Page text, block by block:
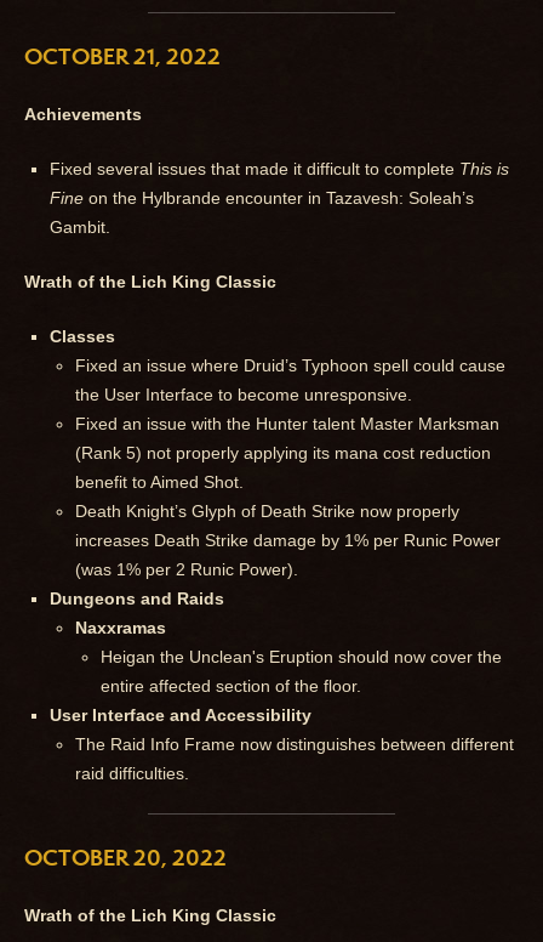
OCTOBER 21, 2022
Achievements
Fixed several issues that made it difficult to complete This is
Fine on the Hylbrande encounter in Tazavesh: Soleah’s
Gambit.
Wrath of the Lich King Classic
Classes
Fixed an issue where Druid’s Typhoon spell could cause
the User Interface to become unresponsive.
Fixed an issue with the Hunter talent Master Marksman
(Rank 5) not properly applying its mana cost reduction
benefit to Aimed Shot.
Death Knight’s Glyph of Death Strike now properly
increases Death Strike damage by 1% per Runic Power
(was 1% per 2 Runic Power).
Dungeons and Raids
Naxxramas
Heigan the Unclean's Eruption should now cover the
entire affected section of the floor.
User Interface and Accessibility
The Raid Info Frame now distinguishes between different
raid difficulties.
OCTOBER 20, 2022
Wrath of the Lich King Classic